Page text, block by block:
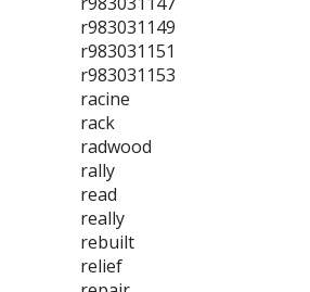
r983031149
r983031151
r983031153
racine
rack
radwood
rally
read
really
rebuilt
relief